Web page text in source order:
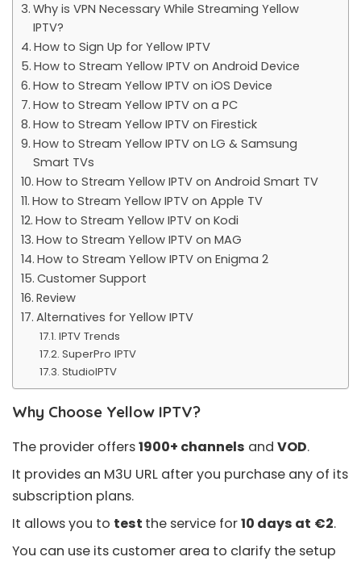
Why is VPN Necessary While Streaming Yellow
IPTV?
How to Sign Up for Yellow IPTV
How to Stream Yellow IPTV on Android Device
How to Stream Yellow IPTV on iOS Device
How to Stream Yellow IPTV on a PC
How to Stream Yellow IPTV on Firestick
How to Stream Yellow IPTV on LG & Samsung
Smart TVs
How to Stream Yellow IPTV on Android Smart TV
How to Stream Yellow IPTV on Apple TV
How to Stream Yellow IPTV on Kodi
How to Stream Yellow IPTV on MAG
How to Stream Yellow IPTV on Enigma 2
Customer Support
Review
Alternatives for Yellow IPTV
IPTV Trends
SuperPro IPTV
StudioIPTV
Why Choose Yellow IPTV?
The provider offers1900+ channels and VOD.
It provides an M3U URL after you purchase any of its
subscription plans.
It allows you to test the service for10 days at €2.
You can use its customer area to clarify the setup